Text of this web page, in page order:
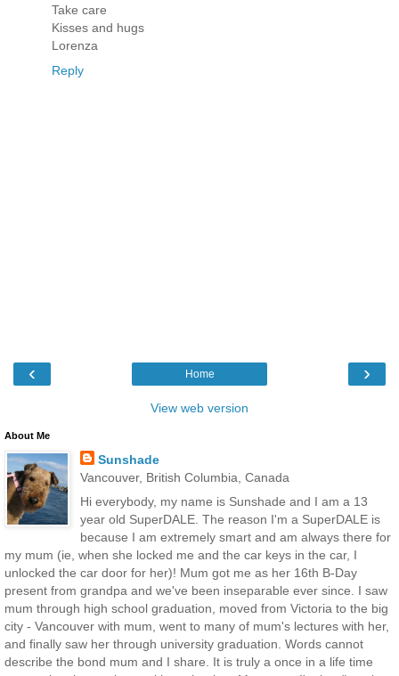
Take care
Kisses and hugs
Lorenza
Reply
‹ ›
Home
View web version
About Me
Sunshade
Vancouver, British Columbia, Canada
Hi everybody, my name is Sunshade and I am a 13
year old SuperDALE. The reason I'm a SuperDALE is
because I am extremely smart and am always there for
my mum (ie, when she locked me and the car keys in the car, I
unlocked the car door for her)! Mum got me as her 16th B-Day
present from grandpa and we've been inseparable ever since. I saw
mum through high school graduation, moved from Victoria to the big
city - Vancouver with mum, went to many of mum's lectures with her,
and finally saw her through university graduation. Words cannot
describe the bond mum and I share. It is truly a once in a life time